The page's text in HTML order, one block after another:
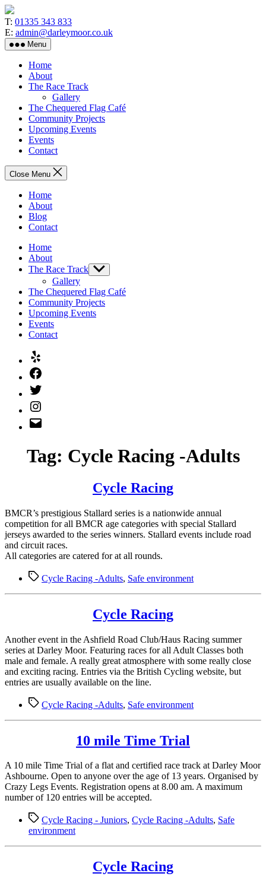
Skip
to
the
content
T: 01335 343 833
E: admin@darleymoor.co.uk
Menu
Home
About
The Race Track
Gallery
The Chequered Flag Café
Community Projects
Upcoming Events
Events
Contact
Close Menu
Home
About
Blog
Contact
Home
About
The Race Track Show
sub
menu
Gallery
The Chequered Flag Café
Community Projects
Upcoming Events
Events
Contact
Yelp
Facebook
Twitter
Instagram
Email
Tag: Cycle Racing -Adults
Cycle Racing
BMCR’s prestigious Stallard series is a nationwide annual
competition for all BMCR age categories with special Stallard
jerseys awarded to the series winners. Stallard events include road
and circuit races.
All categories are catered for at all rounds.
TagsCycle Racing -Adults, Safe environment
Cycle Racing
Another event in the Ashfield Road Club/Haus Racing summer
series at Darley Moor. Featuring races for all Adult Classes both
male and female. A really great atmosphere with some really close
and exciting racing. Entries via the British Cycling website, but
entries are usually available on the line.
TagsCycle Racing -Adults, Safe environment
10 mile Time Trial
A 10 mile Time Trial of a flat and certified race track at Darley Moor
Ashbourne. Open to anyone over the age of 13 years. Organised by
Crazy Legs Events. Registration opens at 8.00 am. A maximum
number of 120 entries will be accepted.
TagsCycle Racing - Juniors, Cycle Racing -Adults, Safe
environment
Cycle Racing